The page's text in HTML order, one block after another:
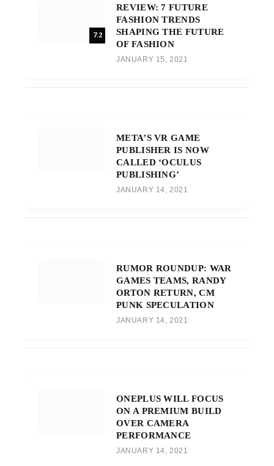
7.2
REVIEW: 7 FUTURE
FASHION TRENDS
SHAPING THE FUTURE
OF FASHION
JANUARY 15, 2021
META’S VR GAME
PUBLISHER IS NOW
CALLED ‘OCULUS
PUBLISHING’
JANUARY 14, 2021
RUMOR ROUNDUP: WAR
GAMES TEAMS, RANDY
ORTON RETURN, CM
PUNK SPECULATION
JANUARY 14, 2021
ONEPLUS WILL FOCUS
ON A PREMIUM BUILD
OVER CAMERA
PERFORMANCE
JANUARY 14, 2021